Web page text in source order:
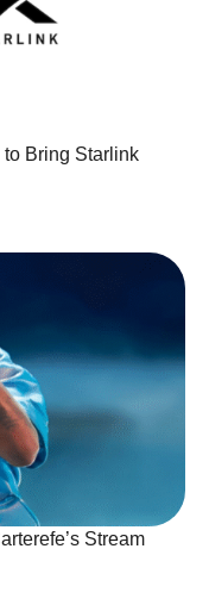
Bring Starlink
Stream